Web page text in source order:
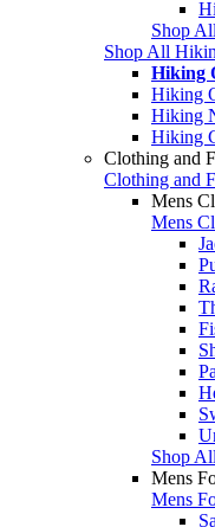
Shop
Shop All
Hiking
Hiking
Hiking
Hiking
Clothing and
Clothing and
Mens
Mens
Shop
Mens
Mens